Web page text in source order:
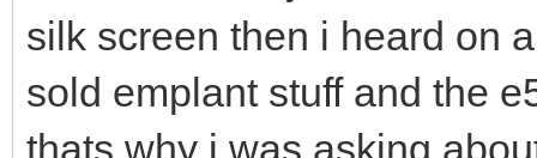
silk screen then i heard on
sold emplant stuff and the
thats why i was asking